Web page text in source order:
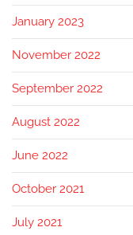
January 2023
November 2022
September 2022
August 2022
June 2022
October 2021
July 2021